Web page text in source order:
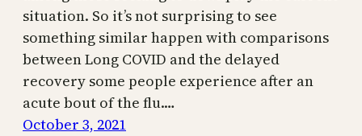
situation. So it’s not surprising to see
something similar happen with comparisons
between Long COVID and the delayed
recovery some people experience after an
acute bout of the flu.…
October 3, 2021